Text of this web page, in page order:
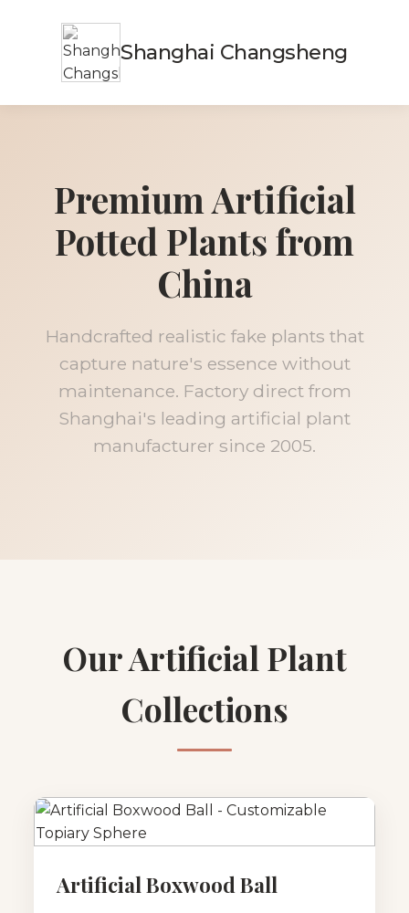
Shanghai Changsheng
Premium Artificial
Potted Plants from
China
Handcrafted realistic fake plants that
capture nature's essence without
maintenance. Factory direct from
Shanghai's leading artificial plant
manufacturer since 2005.
Our Artificial Plant
Collections
Artificial Boxwood Ball